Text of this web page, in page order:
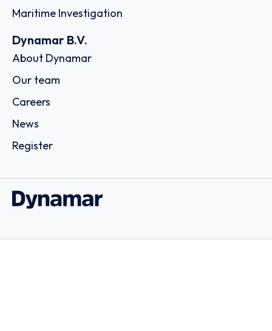
Maritime Investigation
Dynamar B.V.
About Dynamar
Our team
Careers
News
Register